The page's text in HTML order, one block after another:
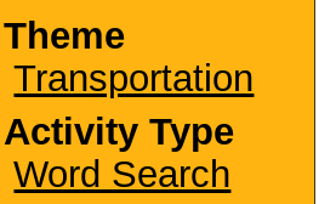
Theme
Transportation
Activity Type
Word Search